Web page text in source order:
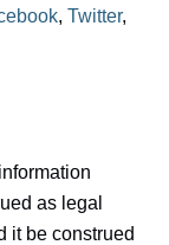
, Twitter,
as legal
it be construed